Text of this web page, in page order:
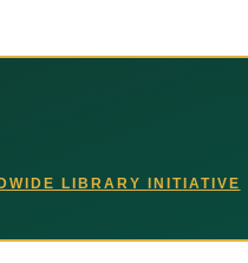
LIBRARY INITIATIVE